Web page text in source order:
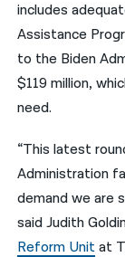
ਪੰਜਾਬੀ
Русский
اردو
includes
Assistance
to the Biden
$119 million,
need.
“This latest
Administration
demand we are
said Judith
Reform Unitat